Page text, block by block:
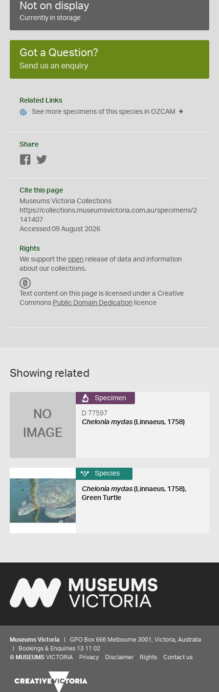
Not on display
Currently in storage
Got a Question?
Send us an enquiry
Related Links
See more specimens of this species in OZCAM
Share
Facebook
Cite this page
Museums Victoria Collections
https://collections.museumsvictoria.com.au/specimens/2
141407
Accessed 09 August 2026
Rights
We support the open release of data and information
about our collections.
C
0
Text content on this page is licensed under a Creative
Commons Public Domain Dedication licence
Showing related
NO
IMAGE
Specimen
D 77597
Chelonia mydas(Linnaeus, 1758)
Species
Chelonia mydas(Linnaeus, 1758),
Green Turtle
Museums Victoria | GPO Box 666 Melbourne 3001, Victoria, Australia
| Bookings & Enquiries 13 11 02
© MUSEUMS VICTORIA Privacy Disclaimer Rights Contact us